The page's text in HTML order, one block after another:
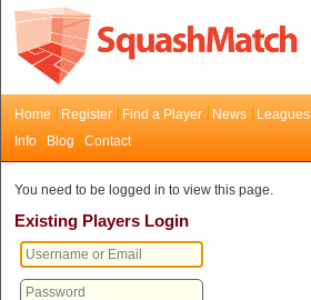
Home Register Find a Player News Leagues
Info
Blog Contact
You need to be logged in to view this page.
Existing Players Login